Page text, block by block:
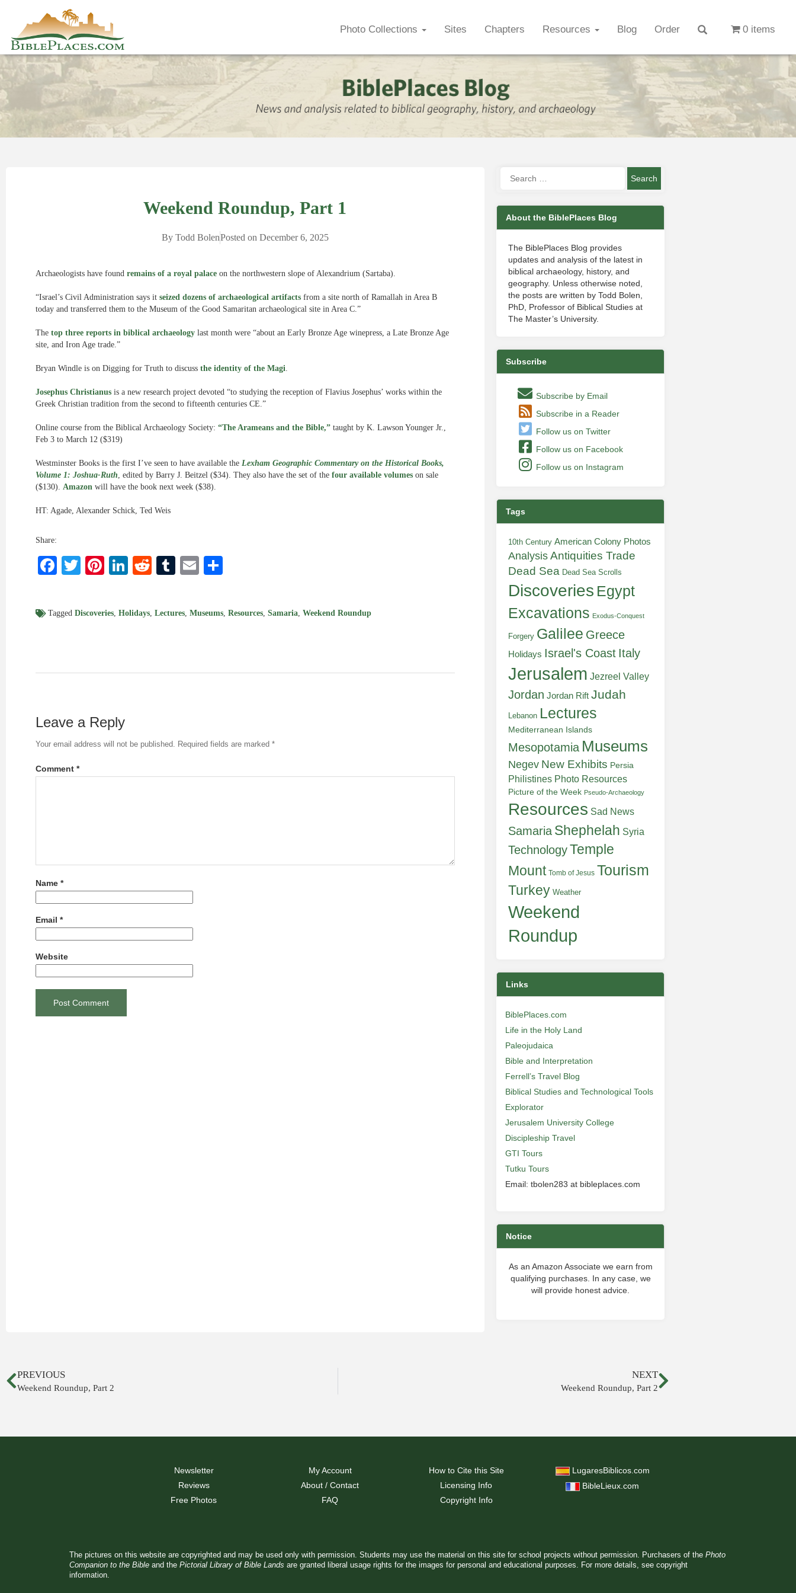
Photo Collections Sites Chapters Resources Blog Order 0 items
Weekend Roundup, Part 1
ByTodd BolenPosted on December 6, 2025
Archaeologists have found remains of a royal palace on the northwestern slope of Alexandrium (Sartaba).
“Israel’s Civil Administration says it seized dozens of archaeological artifacts from a site north of Ramallah in Area B
today and transferred them to the Museum of the Good Samaritan archaeological site in Area C.”
The top three reports in biblical archaeology last month were “about an Early Bronze Age winepress, a Late Bronze Age
site, and Iron Age trade.”
Bryan Windle is on Digging for Truth to discuss the identity of the Magi.
Josephus Christianus is a new research project devoted “to studying the reception of Flavius Josephus’ works within the
Greek Christian tradition from the second to fifteenth centuries CE.”
Online course from the Biblical Archaeology Society: “The Arameans and the Bible,” taught by K. Lawson Younger Jr.,
Feb 3 to March 12 ($319)
Westminster Books is the first I’ve seen to have available the Lexham Geographic Commentary on the Historical Books,
Volume 1: Joshua-Ruth, edited by Barry J. Beitzel ($34). They also have the set of the four available volumes on sale
($130). Amazon will have the book next week ($38).
HT: Agade, Alexander Schick, Ted Weis
Share:
Facebook
Twitter
Pinterest
LinkedIn
RedditTumblr
Email
Tagged Discoveries, Holidays, Lectures, Museums, Resources, Samaria, Weekend Roundup
Leave a Reply
Your email address will not be published. Required fields are marked *
Comment *
Name *
Email *
Website
About the BiblePlaces Blog
The BiblePlaces Blog provides
updates and analysis of the latest in
biblical archaeology, history, and
geography. Unless otherwise noted,
the posts are written by Todd Bolen,
PhD, Professor of Biblical Studies at
The Master’s University.
Subscribe
Subscribe by Email
Subscribe in a Reader
Follow us on Twitter
Follow us on Facebook
Follow us on Instagram
Tags
10th Century American Colony Photos
AnalysisAntiquities Trade
Dead Sea Dead Sea Scrolls
Discoveries Egypt
Excavations Exodus-Conquest
Forgery Galilee Greece
Holidays Israel's Coast Italy
Jerusalem Jezreel Valley
Jordan Jordan Rift Judah
Lebanon Lectures
Mediterranean Islands
Mesopotamia Museums
Negev New Exhibits Persia
Philistines Photo Resources
Picture of the Week Pseudo-Archaeology
Resources Sad News
Samaria Shephelah Syria
TechnologyTemple
Mount Tomb of Jesus Tourism
Turkey Weather
Weekend
Roundup
Links
BiblePlaces.com
Life in the Holy Land
Paleojudaica
Bible and Interpretation
Ferrell’s Travel Blog
Biblical Studies and Technological Tools
Explorator
Jerusalem University College
Discipleship Travel
GTI Tours
Tutku Tours
Email: tbolen283 at bibleplaces.com
Notice
As an Amazon Associate we earn from
qualifying purchases. In any case, we
will provide honest advice.
PREVIOUS
Weekend Roundup, Part 2
NEXT
Weekend Roundup, Part 2
Newsletter
Reviews
Free Photos
My Account
About / Contact
FAQ
How to Cite this Site
Licensing Info
Copyright Info
LugaresBiblicos.com
BibleLieux.com
The pictures on this website are copyrighted and may be used only with permission. Students may use the material on this site for school projects without permission. Purchasers of the Photo
Companion to the Bible and the Pictorial Library of Bible Lands are granted liberal usage rights for the images for personal and educational purposes. For more details, see copyright
information.